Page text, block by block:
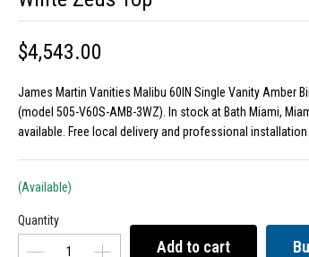
$4,543.00
James Martin Vanities Malibu 60IN Single Vanity Amber
(model 505-V60S-AMB-3WZ). In stock at Bath Miami,
available. Free local delivery and professional installation
(Available)
Quantity
Add to cart